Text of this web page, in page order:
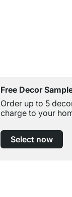
Free Decor
Order up to 5
charge to your
Select now